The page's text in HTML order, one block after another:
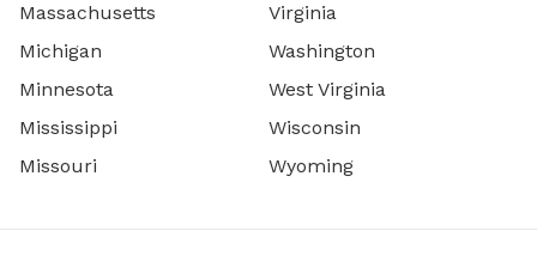
Massachusetts
Michigan
Minnesota
Mississippi
Missouri
Virginia
Washington
West Virginia
Wisconsin
Wyoming